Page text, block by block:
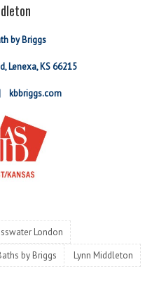
by Briggs
Lenexa, KS 66215
kbbriggs.com
London
by Briggs Lynn Middleton